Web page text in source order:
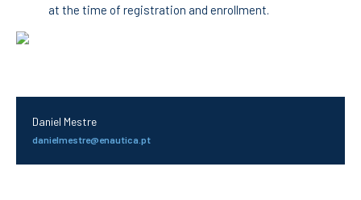
RESEARCH
ENIDH CENTRES
Pedagogic Projects
CONTACTS
at the time of registration and enrollment.
Daniel Mestre
danielmestre@enautica.pt